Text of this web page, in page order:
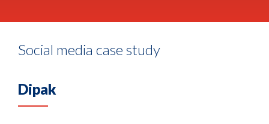
Social media case study
Dipak